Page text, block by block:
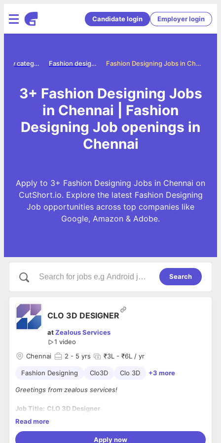
Candidate login Employer login
Fashion Designing Jobs in Chennai
Fashion designing jobs
Jobs by category
3+ Fashion Designing Jobs
in Chennai | Fashion
Designing Job openings in
Chennai
Apply to 3+ Fashion Designing Jobs in Chennai on
CutShort.io. Explore the latest Fashion Designing
Job opportunities across top companies like
Google, Amazon & Adobe.
Search
CLO 3D DESIGNER
atZealous Services
1 video
Chennai
2 - 5 yrs ₹3L - ₹6L / yr
Fashion Designing Clo3D Clo 3D +3 more
Greetings from zealous services!
Job Title: CLO 3D Designer
Location:
Employment Type:
Full-Time
Read more
Apply now